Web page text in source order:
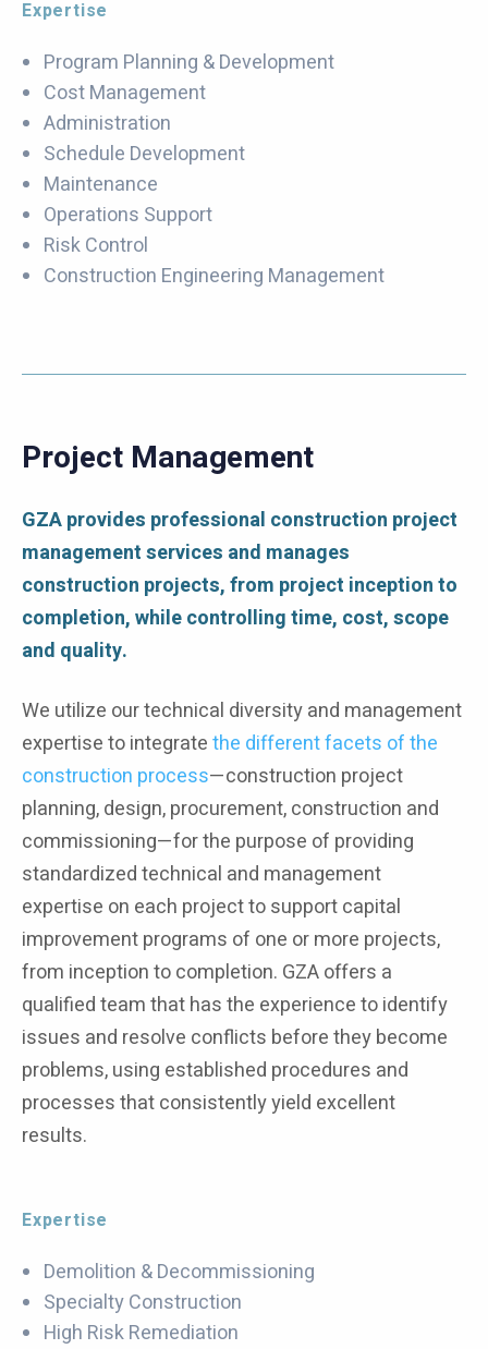
Expertise
Program Planning & Development
Cost Management
Administration
Schedule Development
Maintenance
Operations Support
Risk Control
Construction Engineering Management
Project Management
GZA provides professional construction project
management services and manages
construction projects, from project inception to
completion, while controlling time, cost, scope
and quality.
We utilize our technical diversity and management
expertise to integratethe different facets of the
construction process—construction project
planning, design, procurement, construction and
commissioning—for the purpose of providing
standardized technical and management
expertise on each project to support capital
improvement programs of one or more projects,
from inception to completion. GZA offers a
qualified team that has the experience to identify
issues and resolve conflicts before they become
problems, using established procedures and
processes that consistently yield excellent
results.
Expertise
Demolition & Decommissioning
Specialty Construction
High Risk Remediation